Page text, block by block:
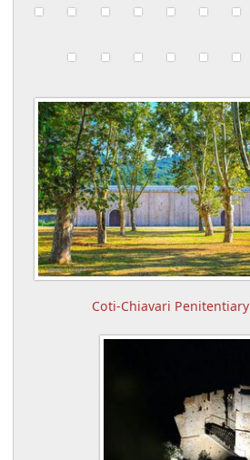
Coti-Chiavari Penitentiary